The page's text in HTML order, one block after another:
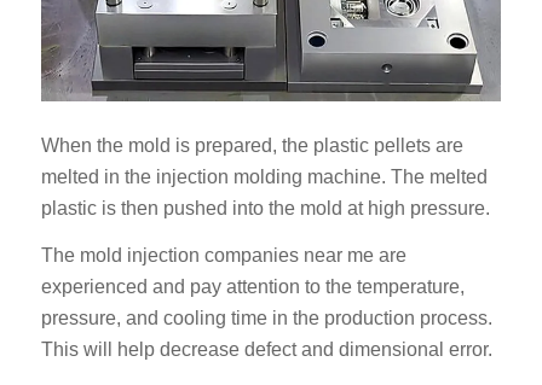
When the mold is prepared, the plastic pellets are
melted in the injection molding machine. The melted
plastic is then pushed into the mold at high pressure.
The mold injection companies near me are
experienced and pay attention to the temperature,
pressure, and cooling time in the production process.
This will help decrease defect and dimensional error.